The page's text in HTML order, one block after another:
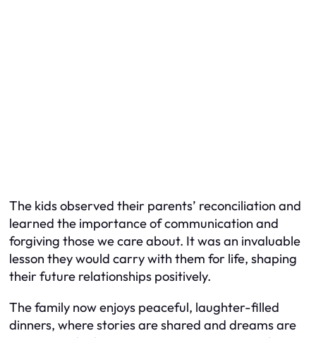
The kids observed their parents’ reconciliation and
learned the importance of communication and
forgiving those we care about. It was an invaluable
lesson they would carry with them for life, shaping
their future relationships positively.
The family now enjoys peaceful, laughter-filled
dinners, where stories are shared and dreams are